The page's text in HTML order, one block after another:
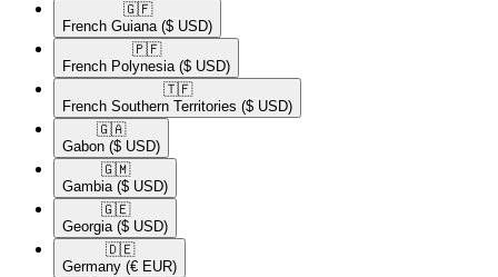
🇬🇫​
French Guiana ($ USD)
🇵🇫​
French Polynesia ($ USD)
🇹🇫​
French Southern Territories ($ USD)
🇬🇦​
Gabon ($ USD)
🇬🇲​
Gambia ($ USD)
🇬🇪​
Georgia ($ USD)
🇩🇪​
Germany (€ EUR)